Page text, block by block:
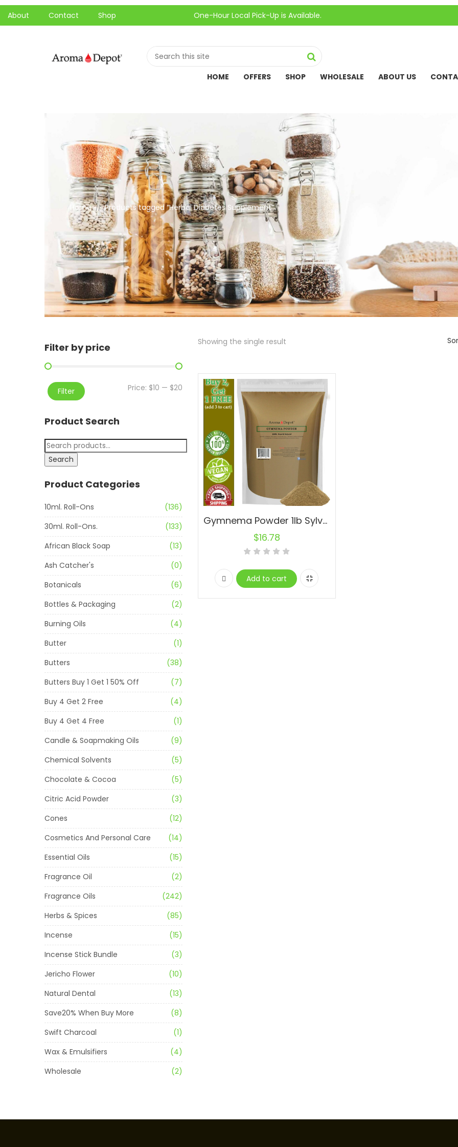
About Contact Shop One-Hour Local Pick-Up is Available.
HOME OFFERS SHOP WHOLESALE ABOUT US
Home // Products tagged “Herbal Diabetes Supplement”
Filter by price
Filter Price: $10 — $20
Product Search
Search
Product Categories
10ml. Roll-Ons
(136)
30ml. Roll-Ons.
(133)
African Black Soap
(13)
Ash Catcher's
(0)
Botanicals
(6)
Bottles & Packaging
(2)
Burning Oils
(4)
Butter
(1)
Butters
(38)
Butters Buy 1 Get 1 50% Off
(7)
Buy 4 Get 2 Free
(4)
Buy 4 Get 4 Free
(1)
Candle & Soapmaking Oils
(9)
Chemical Solvents
(5)
Chocolate & Cocoa
(5)
Citric Acid Powder
(3)
Cones
(12)
Cosmetics And Personal Care
(14)
Essential Oils
(15)
Fragrance Oil
(2)
Fragrance Oils
(242)
Herbs & Spices
(85)
Incense
(15)
Incense Stick Bundle
(3)
Jericho Flower
(10)
Natural Dental
(13)
Save20% When Buy More
(8)
Swift Charcoal
(1)
Wax & Emulsifiers
(4)
Wholesale
(2)
Showing the single result
Gymnema Powder 1lb Sylvestre Leaf Powder Non-GMO RAW Natural Fresh
$16.78
Add to cart